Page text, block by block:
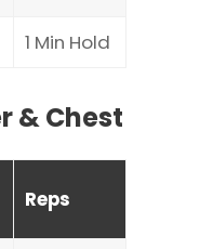
1 Min Hold
& Chest
Reps